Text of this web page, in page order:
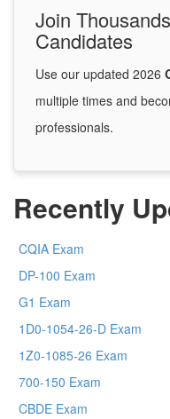
Join
Candidates
Use our updated 2026
multiple times and
professionals.
Recently
CQIA Exam
DP-100 Exam
G1 Exam
1D0-1054-26-D Exam
1Z0-1085-26 Exam
700-150 Exam
CBDE Exam